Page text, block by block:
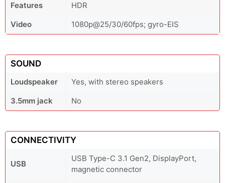
Features
HDR
Video
1080p@25/30/60fps; gyro-EIS
SOUND
Loudspeaker
Yes, with stereo speakers
3.5mm jack
No
CONNECTIVITY
USB
USB Type-C 3.1 Gen2, DisplayPort,
magnetic connector